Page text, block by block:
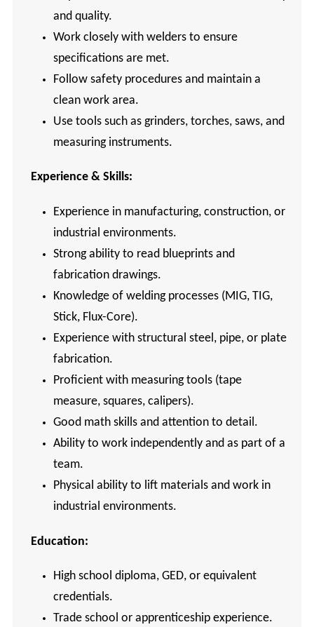
and quality.
Work closely with welders to ensure
specifications are met.
Follow safety procedures and maintain a
clean work area.
Use tools such as grinders, torches, saws, and
measuring instruments.
Experience & Skills:
Experience in manufacturing, construction, or
industrial environments.
Strong ability to read blueprints and
fabrication drawings.
Knowledge of welding processes (MIG, TIG,
Stick, Flux-Core).
Experience with structural steel, pipe, or plate
fabrication.
Proficient with measuring tools (tape
measure, squares, calipers).
Good math skills and attention to detail.
Ability to work independently and as part of a
team.
Physical ability to lift materials and work in
industrial environments.
Education:
High school diploma, GED, or equivalent
credentials.
Trade school or apprenticeship experience.